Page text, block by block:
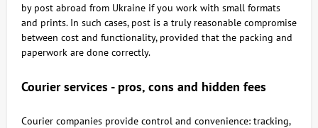
by post abroad from Ukraine if you work with small formats
and prints. In such cases, post is a truly reasonable compromise
between cost and functionality, provided that the packing and
paperwork are done correctly.
Courier services - pros, cons and hidden fees
Courier companies provide control and convenience: tracking,